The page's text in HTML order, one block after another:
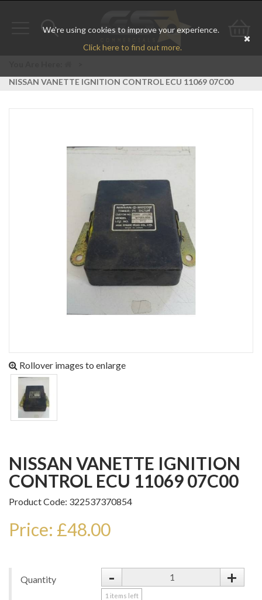
We're using cookies to improve your experience.
Click here to find out more.
Toggle
Go
NISSAN VANETTE IGNITION CONTROL ECU 11069 07C00
Rollover images to enlarge
NISSAN VANETTE IGNITION
CONTROL ECU 11069 07C00
Product Code: 322537370854
Price: £48.00
Quantity - +
1 items left